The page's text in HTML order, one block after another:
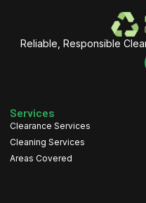
Reliable, Responsible
Services
Clearance Services
Cleaning Services
Areas Covered